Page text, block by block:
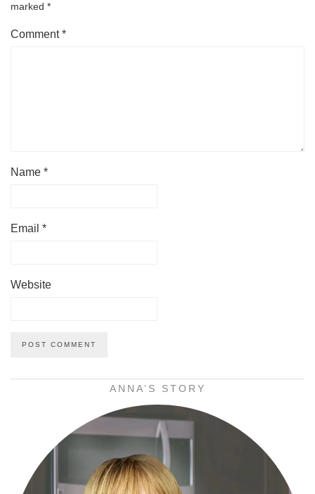
marked *
Comment*
Name *
Email *
Website
ANNA’S STORY